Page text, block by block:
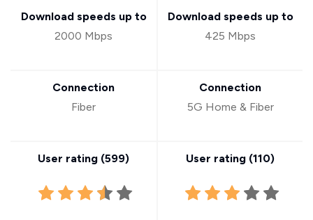
Download speeds up to
2000 Mbps
Connection
Fiber
User rating (599)
Download speeds up to
425 Mbps
Connection
5G Home & Fiber
User rating (110)